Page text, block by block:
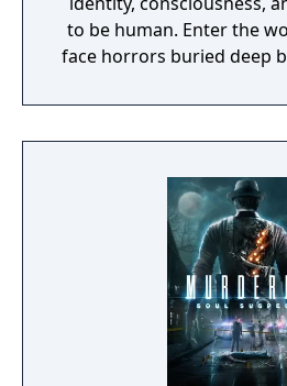
to be human. Enter the world of SOMA and
face horrors buried deep
secret documents to
behind the chaos.
events that will ultimately
the station. But be
every corner: corrupted
creatures, insane
inscrutable omnipresent
figure out how to deal
them. Just remember
back, either you outsmart